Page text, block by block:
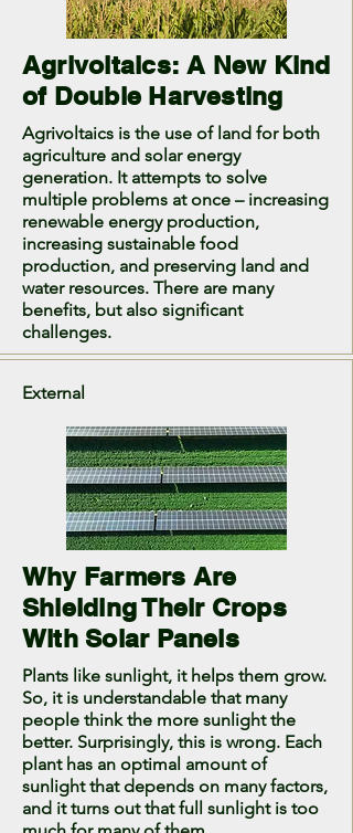
Agrivoltaics: A New Kind
of Double Harvesting
Agrivoltaics is the use of land for both
agriculture and solar energy
generation. It attempts to solve
multiple problems at once – increasing
renewable energy production,
increasing sustainable food
production, and preserving land and
water resources. There are many
benefits, but also significant
challenges.
External
Why Farmers Are
Shielding Their Crops
With Solar Panels
Plants like sunlight, it helps them grow.
So, it is understandable that many
people think the more sunlight the
better. Surprisingly, this is wrong. Each
plant has an optimal amount of
sunlight that depends on many factors,
and it turns out that full sunlight is too